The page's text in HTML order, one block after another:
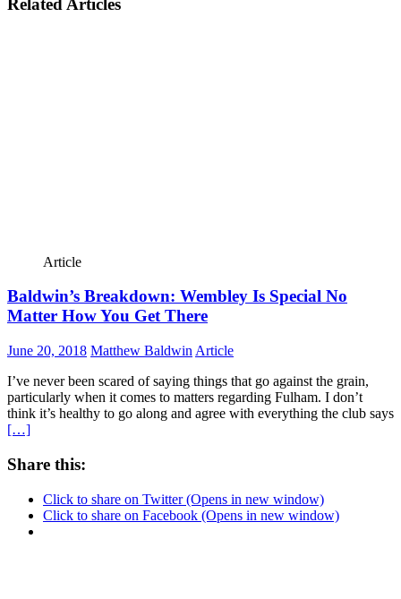
Related Articles
Article
Baldwin’s Breakdown: Wembley Is Special No
Matter How You Get There
June 20, 2018 Matthew Baldwin Article
I’ve never been scared of saying things that go against the grain,
particularly when it comes to matters regarding Fulham. I don’t
think it’s healthy to go along and agree with everything the club says
[…]
Share this:
Click to share on Twitter (Opens in new window)
Click to share on Facebook (Opens in new window)